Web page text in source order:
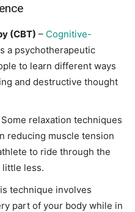
(CBT) – Cognitive-
a psychotherapeutic
to learn different ways
and destructive thought
Some relaxation techniques
reducing muscle tension
to ride through the
little less.
technique involves
part of your body while in